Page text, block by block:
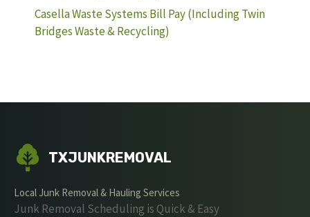
Casella Waste Systems Bill Pay (Including Twin
Bridges Waste & Recycling)
TXJUNKREMOVAL
Local Junk Removal & Hauling Services
Junk Removal Scheduling is Quick & Easy